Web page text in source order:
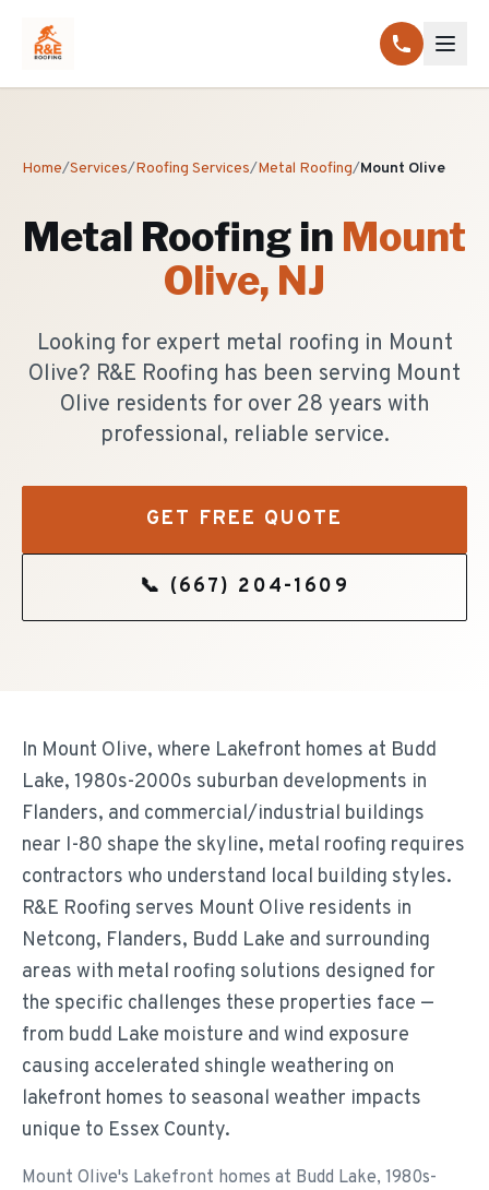
Home/Services/Roofing Services/Metal Roofing/Mount Olive
Metal Roofing in Mount
Olive, NJ
Looking for expert metal roofing in Mount
Olive? R&E Roofing has been serving Mount
Olive residents for over 28 years with
professional, reliable service.
GET FREE QUOTE
📞 (667) 204-1609
In Mount Olive, where Lakefront homes at Budd
Lake, 1980s-2000s suburban developments in
Flanders, and commercial/industrial buildings
near I-80 shape the skyline, metal roofing requires
contractors who understand local building styles.
R&E Roofing serves Mount Olive residents in
Netcong, Flanders, Budd Lake and surrounding
areas with metal roofing solutions designed for
the specific challenges these properties face —
from budd Lake moisture and wind exposure
causing accelerated shingle weathering on
lakefront homes to seasonal weather impacts
unique to Essex County.
Mount Olive's Lakefront homes at Budd Lake, 1980s-